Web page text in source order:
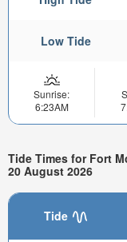
Low Tide
Sunrise:
6:23AM
Tide Times for Fort
20 August 2026
Tide